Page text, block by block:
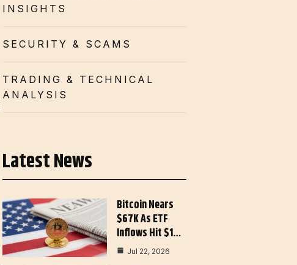
INSIGHTS
SECURITY & SCAMS
TRADING & TECHNICAL
ANALYSIS
Latest News
Bitcoin Nears
$67K As ETF
Inflows Hit $1…
Jul 22, 2026